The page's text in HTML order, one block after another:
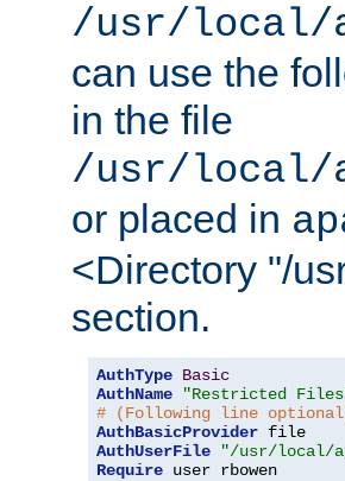
/usr/local/
can use the
in the file
/usr/local/
or placed in
<Directory "/
section.
AuthType Basic
AuthName
"Restricted
# (Following line
AuthBasicProvider
AuthUserFile
"/usr/local/
Require user rbowen